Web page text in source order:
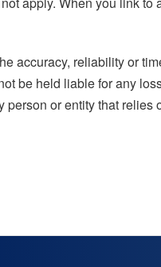
accuracy, reliability or
be held liable for any
or entity that